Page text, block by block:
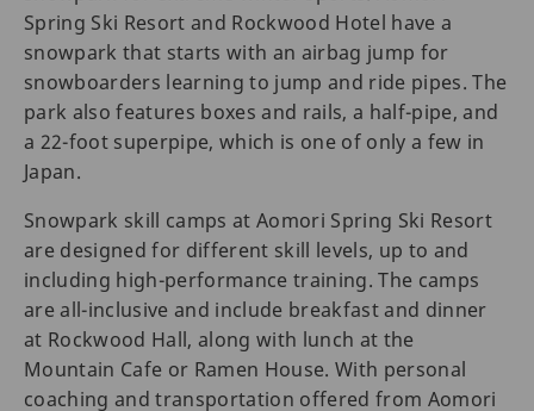
Spring Ski Resort and Rockwood Hotel have a
snowpark that starts with an airbag jump for
snowboarders learning to jump and ride pipes. The
park also features boxes and rails, a half-pipe, and
a 22-foot superpipe, which is one of only a few in
Japan.
Snowpark skill camps at Aomori Spring Ski Resort
are designed for different skill levels, up to and
including high-performance training. The camps
are all-inclusive and include breakfast and dinner
at Rockwood Hall, along with lunch at the
Mountain Cafe or Ramen House. With personal
coaching and transportation offered from Aomori